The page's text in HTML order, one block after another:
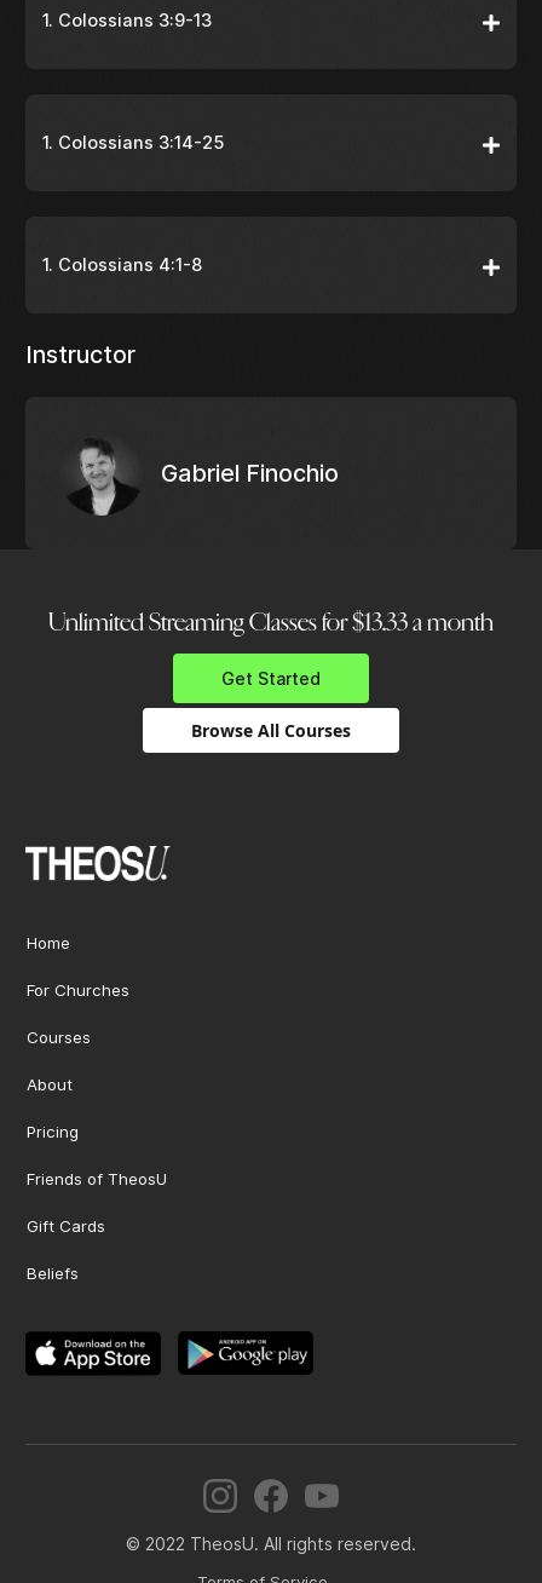
1. Colossians 3:9-13
1. Colossians 3:14-25
1. Colossians 4:1-8
Instructor
Gabriel Finochio
Unlimited Streaming Classes for $13.33 a month
Get Started
Browse All Courses
Home
For Churches
Courses
About
Pricing
Friends of TheosU
Gift Cards
Beliefs
© 2022 TheosU. All rights reserved.